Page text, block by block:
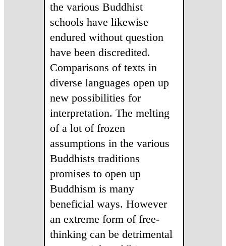
the various Buddhist
schools have likewise
endured without question
have been discredited.
Comparisons of texts in
diverse languages open up
new possibilities for
interpretation. The melting
of a lot of frozen
assumptions in the various
Buddhists traditions
promises to open up
Buddhism is many
beneficial ways. However
an extreme form of free-
thinking can be detrimental